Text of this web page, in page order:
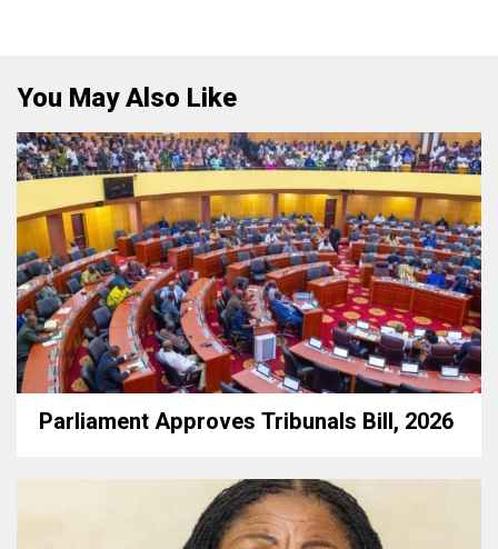
You May Also Like
Parliament Approves Tribunals Bill, 2026